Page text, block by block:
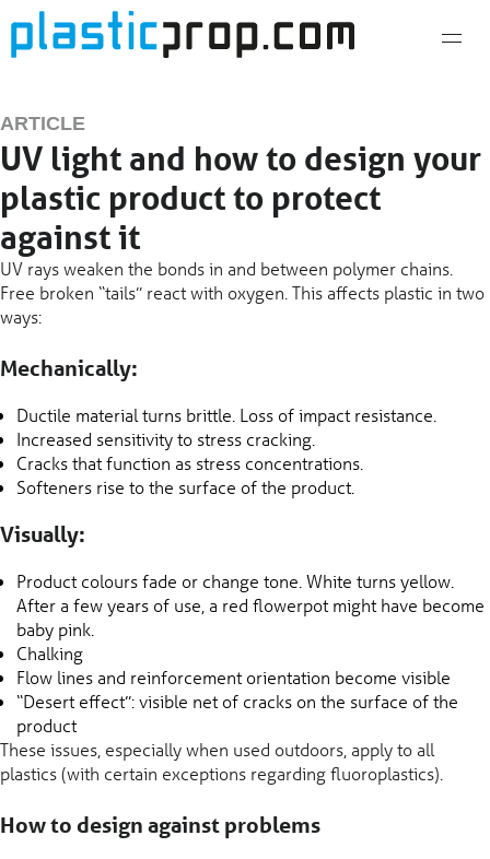
content
ARTICLE
UV light and how to design your
plastic product to protect
against it
UV rays weaken the bonds in and between polymer chains.
Free broken “tails” react with oxygen. This affects plastic in two
ways:
Mechanically:
Ductile material turns brittle. Loss of impact resistance.
Increased sensitivity to stress cracking.
Cracks that function as stress concentrations.
Softeners rise to the surface of the product.
Visually:
Product colours fade or change tone. White turns yellow.
After a few years of use, a red flowerpot might have become
baby pink.
Chalking
Flow lines and reinforcement orientation become visible
“Desert effect”: visible net of cracks on the surface of the
product
These issues, especially when used outdoors, apply to all
plastics (with certain exceptions regarding fluoroplastics).
How to design against problems